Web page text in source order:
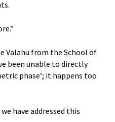
Valahu from the School of
been unable to directly
phase’; it happens too
have addressed this